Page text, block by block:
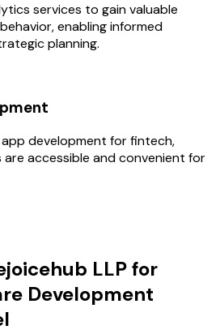
services to gain valuable
enabling informed
planning.
app development for fintech,
accessible and convenient for
LLP for
Development